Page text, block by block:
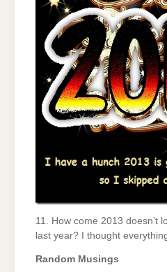
11. How come 2013 doesn’t
last year? I thought
Random Musings